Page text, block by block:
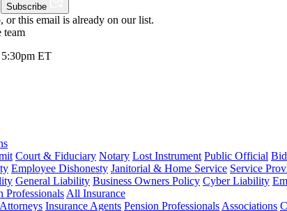
Subscribe
or this email is already on our list.
team
ET
Court & Fiduciary Notary Lost Instrument Public Official
Employee Dishonesty Janitorial & Home Service Service
General Liability Business Owners Policy Cyber Liability
Professionals All Insurance
Attorneys Insurance Agents Pension Professionals Associations